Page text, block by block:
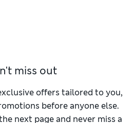
miss out
offers tailored to you,
before anyone else.
next page and never miss a